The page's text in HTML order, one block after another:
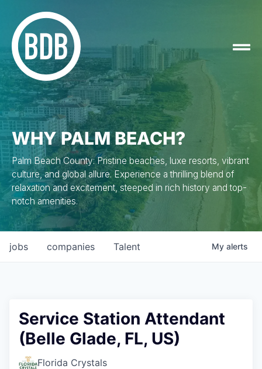
WHY PALM BEACH?
Palm Beach County: Pristine beaches, luxe resorts, vibrant
culture, and global allure. Experience a thrilling blend of
relaxation and excitement, steeped in rich history and top-
notch amenities.
jobs companies Talent My alerts
Service Station Attendant
(Belle Glade, FL, US)
Florida Crystals